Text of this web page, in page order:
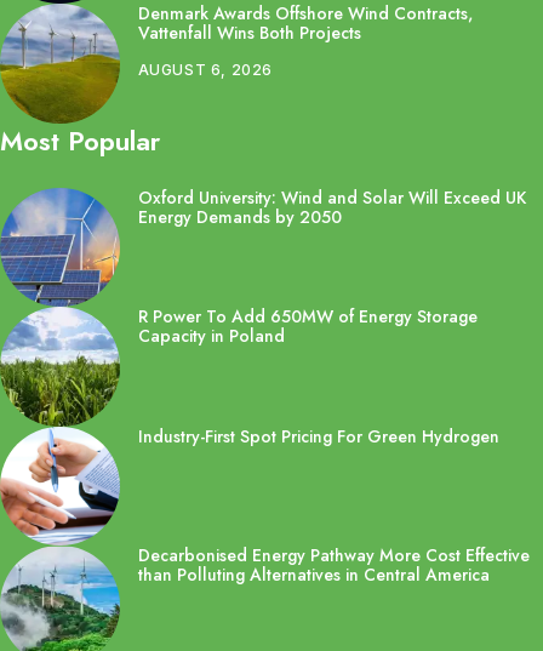
Denmark Awards Offshore Wind Contracts,
Vattenfall Wins Both Projects
AUGUST 6, 2026
Most Popular
Oxford University: Wind and Solar Will Exceed UK
Energy Demands by 2050
R Power To Add 650MW of Energy Storage
Capacity in Poland
Industry-First Spot Pricing For Green Hydrogen
Decarbonised Energy Pathway More Cost Effective
than Polluting Alternatives in Central America